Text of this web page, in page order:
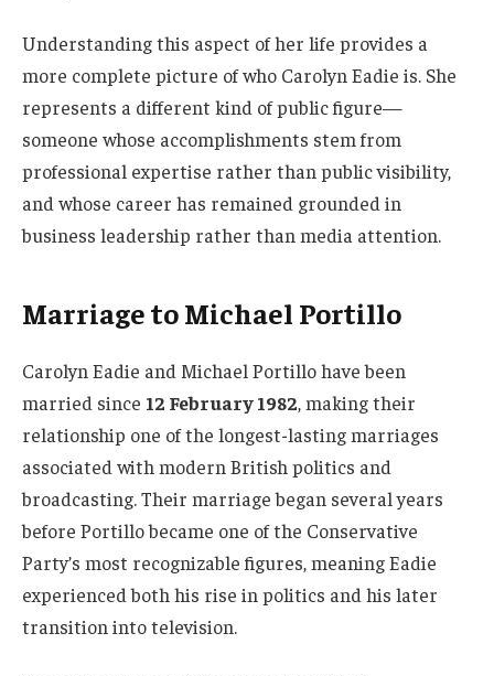
Understanding this aspect of her life provides a
more complete picture of who Carolyn Eadie is. She
represents a different kind of public figure—
someone whose accomplishments stem from
professional expertise rather than public visibility,
and whose career has remained grounded in
business leadership rather than media attention.
Marriage to Michael Portillo
Carolyn Eadie and Michael Portillo have been
married since 12 February 1982, making their
relationship one of the longest-lasting marriages
associated with modern British politics and
broadcasting. Their marriage began several years
before Portillo became one of the Conservative
Party’s most recognizable figures, meaning Eadie
experienced both his rise in politics and his later
transition into television.